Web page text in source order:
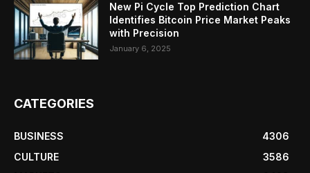
New Pi Cycle Top Prediction Chart
Identifies Bitcoin Price Market Peaks
with Precision
January 6, 2025
CATEGORIES
BUSINESS
4306
CULTURE
3586